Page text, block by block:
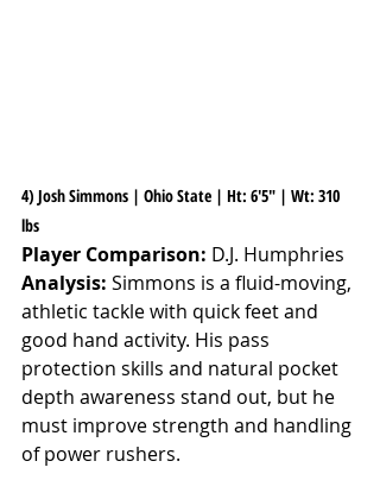
4) Josh Simmons | Ohio State | Ht: 6'5" | Wt: 310
lbs
Player Comparison: D.J. Humphries
Analysis: Simmons is a fluid-moving,
athletic tackle with quick feet and
good hand activity. His pass
protection skills and natural pocket
depth awareness stand out, but he
must improve strength and handling
of power rushers.